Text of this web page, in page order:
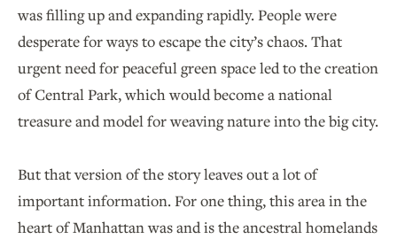
was filling up and expanding rapidly. People were
desperate for ways to escape the city’s chaos. That
urgent need for peaceful green space led to the creation
of Central Park, which would become a national
treasure and model for weaving nature into the big city.
But that version of the story leaves out a lot of
important information. For one thing, this area in the
heart of Manhattan was and is the ancestral homelands